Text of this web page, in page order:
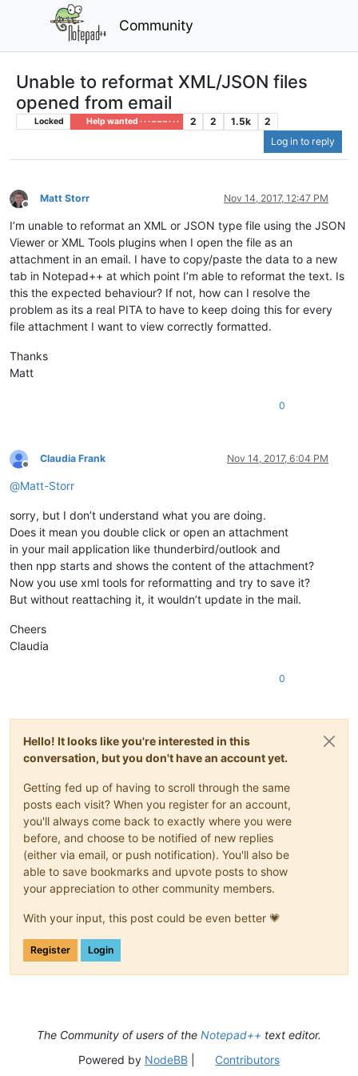
Community
Unable to reformat XML/JSON files
opened from email
Locked Help wanted · · · – – – · · · 2 2 1.5k
2
Log in to reply
Offline
Matt Storr Nov 14, 2017, 12:47 PM
I’m unable to reformat an XML or JSON type file using the JSON
Viewer or XML Tools plugins when I open the file as an
attachment in an email. I have to copy/paste the data to a new
tab in Notepad++ at which point I’m able to reformat the text. Is
this the expected behaviour? If not, how can I resolve the
problem as its a real PITA to have to keep doing this for every
file attachment I want to view correctly formatted.
Thanks
Matt
0
Offline
Claudia Frank Nov 14, 2017, 6:04 PM
@Matt-Storr
sorry, but I don’t understand what you are doing.
Does it mean you double click or open an attachment
in your mail application like thunderbird/outlook and
then npp starts and shows the content of the attachment?
Now you use xml tools for reformatting and try to save it?
But without reattaching it, it wouldn’t update in the mail.
Cheers
Claudia
0
Hello! It looks like you're interested in this
conversation, but you don't have an account yet.
Getting fed up of having to scroll through the same
posts each visit? When you register for an account,
you'll always come back to exactly where you were
before, and choose to be notified of new replies
(either via email, or push notification). You'll also be
able to save bookmarks and upvote posts to show
your appreciation to other community members.
With your input, this post could be even better 💗
Register Login
The Community of users of the Notepad++ text editor.
Powered by NodeBB| Contributors